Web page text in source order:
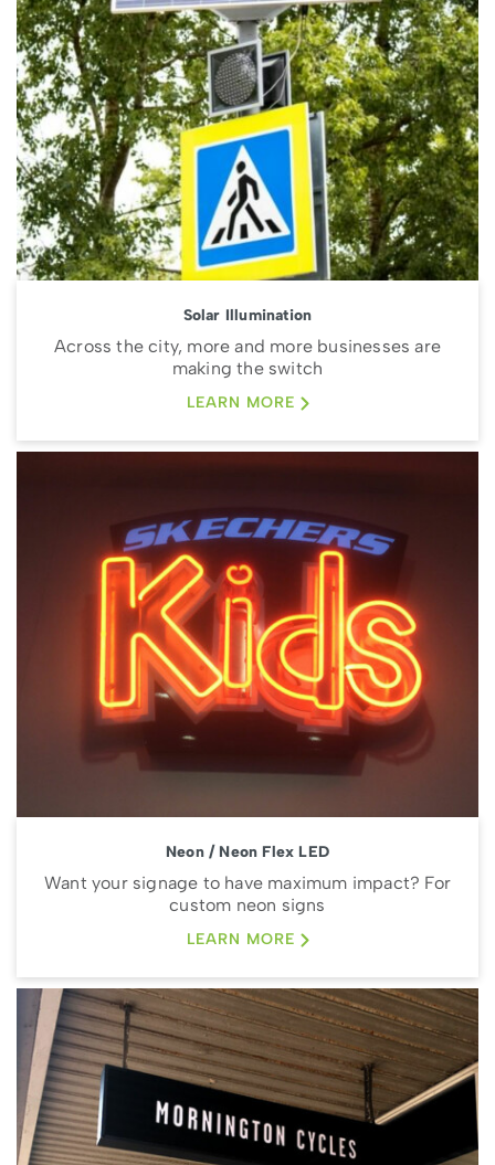
Solar Illumination
Across the city, more and more businesses are
making the switch
LEARN MORE
Neon / Neon Flex LED
Want your signage to have maximum impact? For
custom neon signs
LEARN MORE